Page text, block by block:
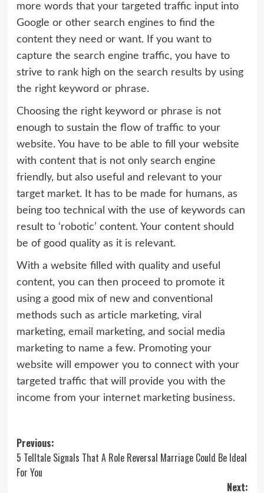
more words that your targeted traffic input into
Google or other search engines to find the
content they need or want. If you want to
capture the search engine traffic, you have to
strive to rank high on the search results by using
the right keyword or phrase.
Choosing the right keyword or phrase is not
enough to sustain the flow of traffic to your
website. You have to be able to fill your website
with content that is not only search engine
friendly, but also useful and relevant to your
target market. It has to be made for humans, as
being too technical with the use of keywords can
result to ‘robotic’ content. Your content should
be of good quality as it is relevant.
With a website filled with quality and useful
content, you can then proceed to promote it
using a good mix of new and conventional
methods such as article marketing, viral
marketing, email marketing, and social media
marketing to name a few. Promoting your
website will empower you to connect with your
targeted traffic that will provide you with the
income from your internet marketing business.
Post
navigation
Previous:
5 Telltale Signals That A Role Reversal Marriage Could Be Ideal
For You
Next: